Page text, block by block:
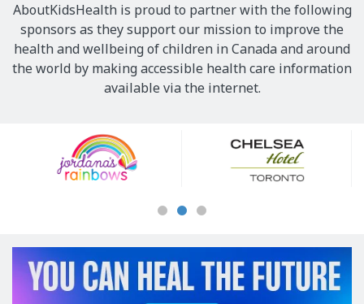
AboutKidsHealth is proud to partner with the following
sponsors as they support our mission to improve the
health and wellbeing of children in Canada and around
the world by making accessible health care information
available via the internet.
Sponsors